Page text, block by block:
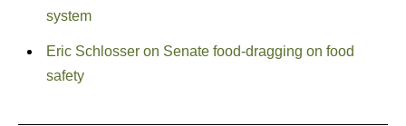
system
Eric Schlosser on Senate food-dragging on food
safety